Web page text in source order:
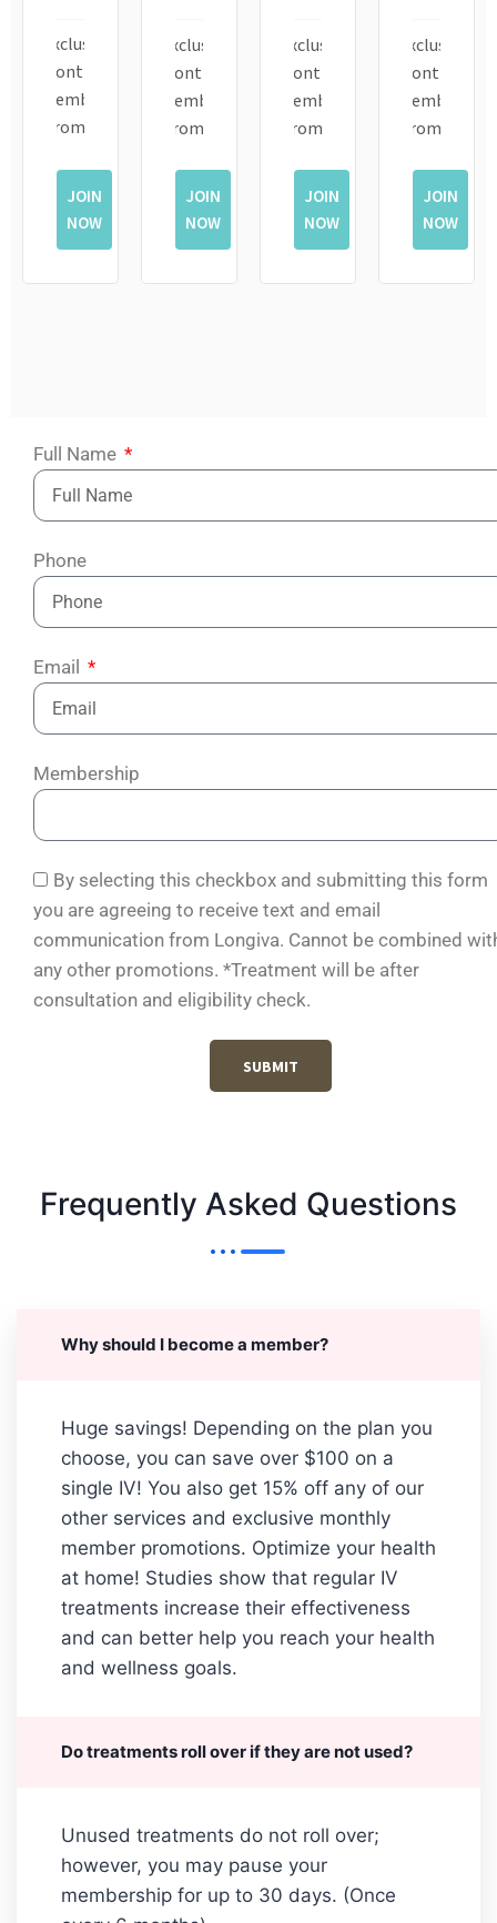
Exclusive
Monthly
Member
Promotions
JOIN
NOW
Exclusive
Monthly
Member
Promotions
JOIN
NOW
Exclusive
Monthly
Member
Promotions
JOIN
NOW
Exclusive
Monthly
Member
Promotions
JOIN
NOW
Full Name
Phone
Email
Membership
By selecting this checkbox and submitting this form
you are agreeing to receive text and email
communication from Longiva. Cannot be combined
any other promotions. *Treatment will be after
consultation and eligibility check.
SUBMIT
Frequently Asked Questions
Why should I become a member?
Huge savings! Depending on the plan you
choose, you can save over $100 on a
single IV! You also get 15% off any of our
other services and exclusive monthly
member promotions. Optimize your health
at home! Studies show that regular IV
treatments increase their effectiveness
and can better help you reach your health
and wellness goals.
Do treatments roll over if they are not used?
Unused treatments do not roll over;
however, you may pause your
membership for up to 30 days. (Once